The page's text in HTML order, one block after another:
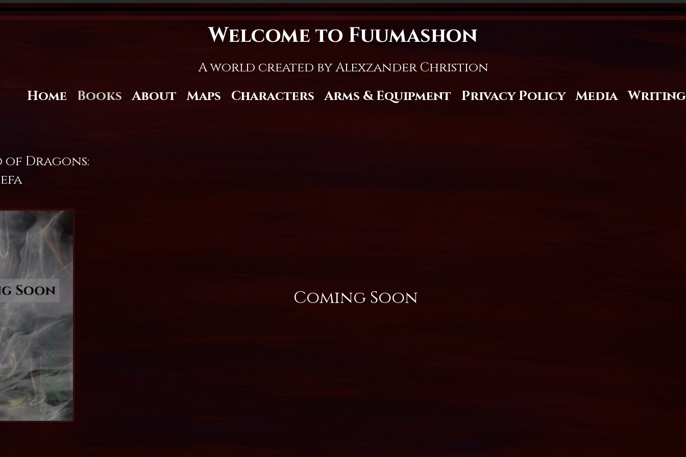
Welcome to Fuumashon
A world created by Alexzander Christion
Home
Books About Maps Characters Arms & Equipment Privacy Policy Media Writing
of Dragons:
Coming Soon